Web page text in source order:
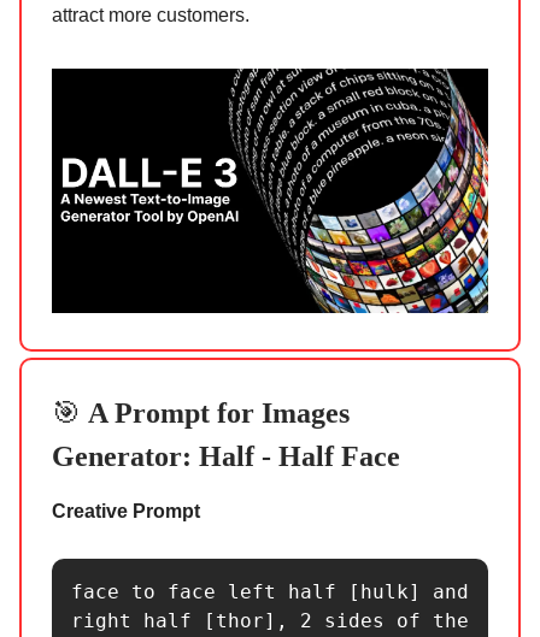
attract more customers.
🎯 A Prompt for Images
Generator: Half - Half Face
Creative Prompt
face to face left half [hulk] and
right half [thor], 2 sides of the